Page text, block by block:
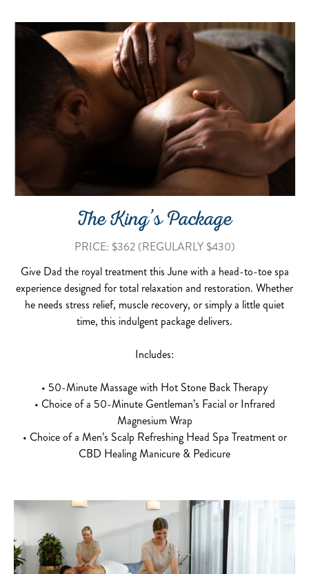
The King’s Package
PRICE: $362 (REGULARLY $430)
Give Dad the royal treatment this June with a head-to-toe spa
experience designed for total relaxation and restoration. Whether
he needs stress relief, muscle recovery, or simply a little quiet
time, this indulgent package delivers.
Includes:
• 50-Minute Massage with Hot Stone Back Therapy
• Choice of a 50-Minute Gentleman’s Facial or Infrared
Magnesium Wrap
• Choice of a Men’s Scalp Refreshing Head Spa Treatment or
CBD Healing Manicure & Pedicure